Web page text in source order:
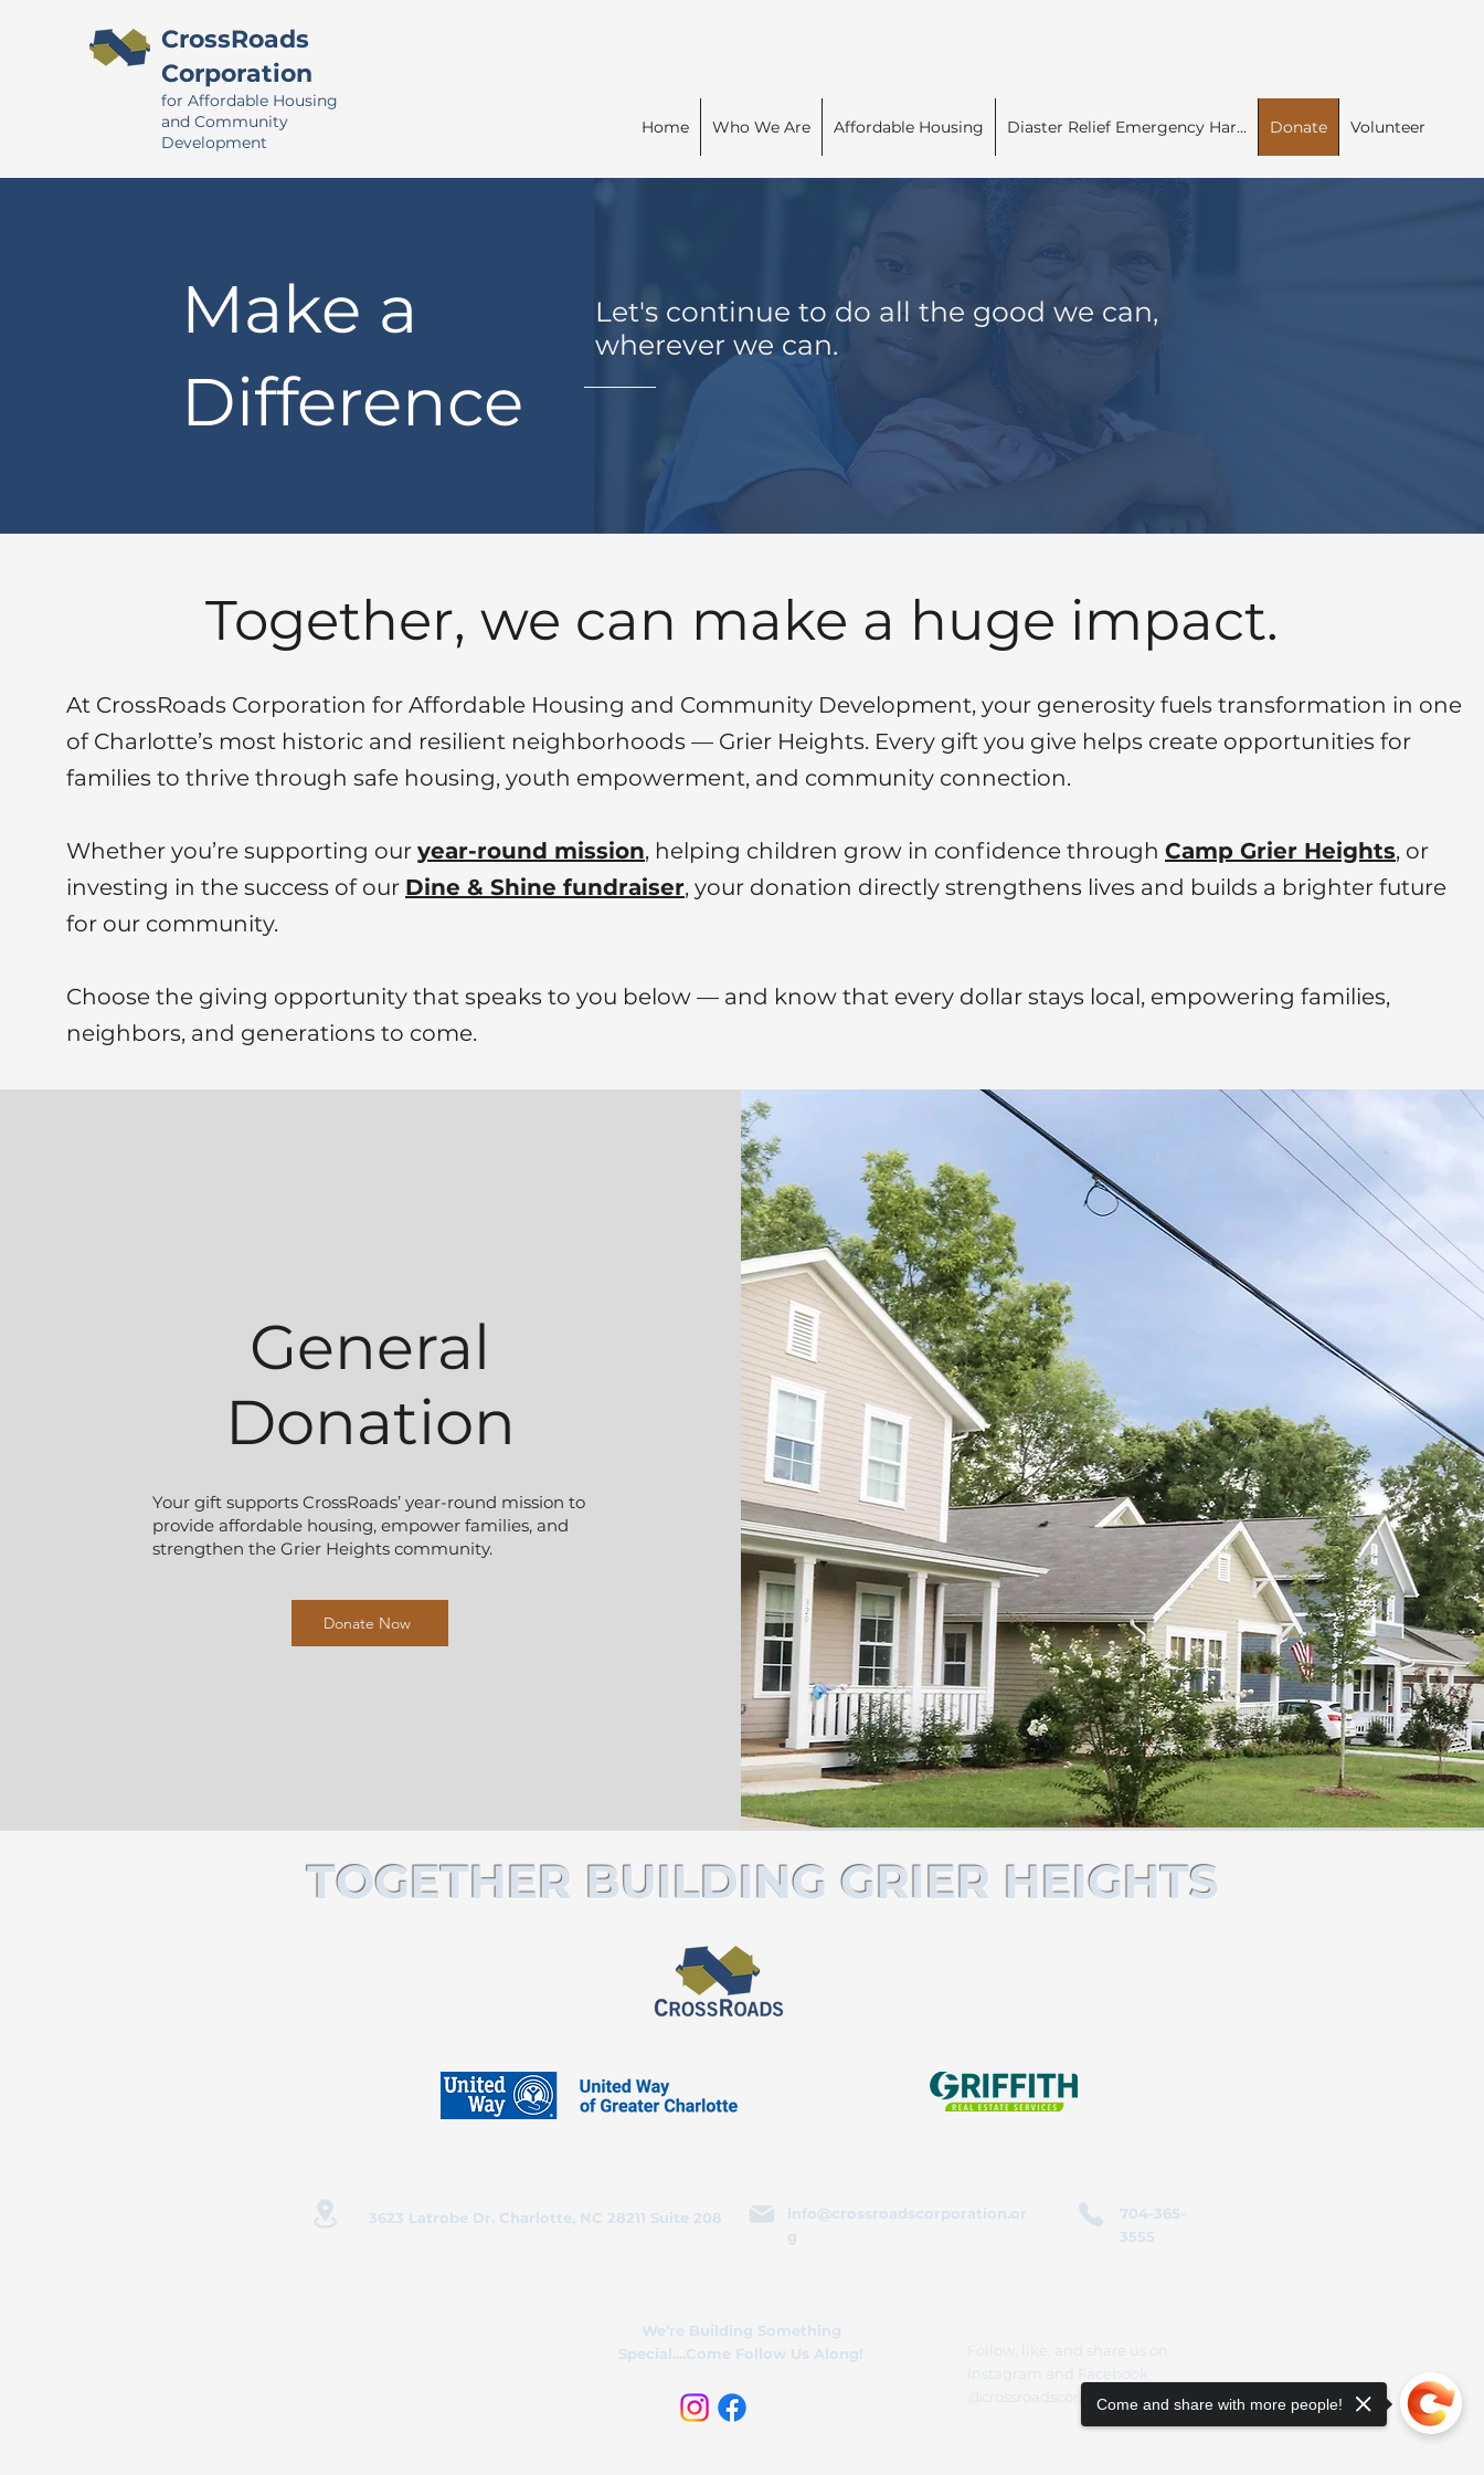
CrossRoads
Corporation
for Affordable Housing
and Community
Development
Home Who We Are Affordable Housing Diaster Relief Emergency Har... Donate Volunteer
Make a
Difference
Let's continue to do all the good we can,
wherever we can.
Together, we can make a huge impact.
At CrossRoads Corporation for Affordable Housing and Community Development, your generosity fuels transformation in one
of Charlotte’s most historic and resilient neighborhoods — Grier Heights. Every gift you give helps create opportunities for
families to thrive through safe housing, youth empowerment, and community connection.
Whether you’re supporting our year-round mission, helping children grow in confidence through Camp Grier Heights, or
investing in the success of our Dine & Shine fundraiser, your donation directly strengthens lives and builds a brighter future
for our community.
Choose the giving opportunity that speaks to you below — and know that every dollar stays local, empowering families,
neighbors, and generations to come.
General
Donation
Your gift supports CrossRoads’ year-round mission to
provide affordable housing, empower families, and
strengthen the Grier Heights community.
Donate Now
TOGETHER BUILDING GRIER HEIGHTS
3623 Latrobe Dr. Charlotte, NC 28211 Suite 208
info@crossroadscorporation.or
g
704-365-
3555
We’re Building Something
Special....Come Follow Us Along!
Follow, like, and share us on
Instagram and Facebook
@crossroadscorporationCome and share with more people!